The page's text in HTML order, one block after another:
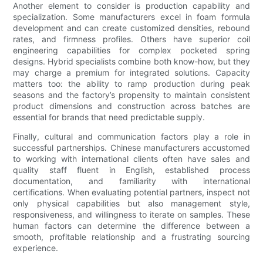
Another element to consider is production capability and
specialization. Some manufacturers excel in foam formula
development and can create customized densities, rebound
rates, and firmness profiles. Others have superior coil
engineering capabilities for complex pocketed spring
designs. Hybrid specialists combine both know-how, but they
may charge a premium for integrated solutions. Capacity
matters too: the ability to ramp production during peak
seasons and the factory’s propensity to maintain consistent
product dimensions and construction across batches are
essential for brands that need predictable supply.
Finally, cultural and communication factors play a role in
successful partnerships. Chinese manufacturers accustomed
to working with international clients often have sales and
quality staff fluent in English, established process
documentation, and familiarity with international
certifications. When evaluating potential partners, inspect not
only physical capabilities but also management style,
responsiveness, and willingness to iterate on samples. These
human factors can determine the difference between a
smooth, profitable relationship and a frustrating sourcing
experience.